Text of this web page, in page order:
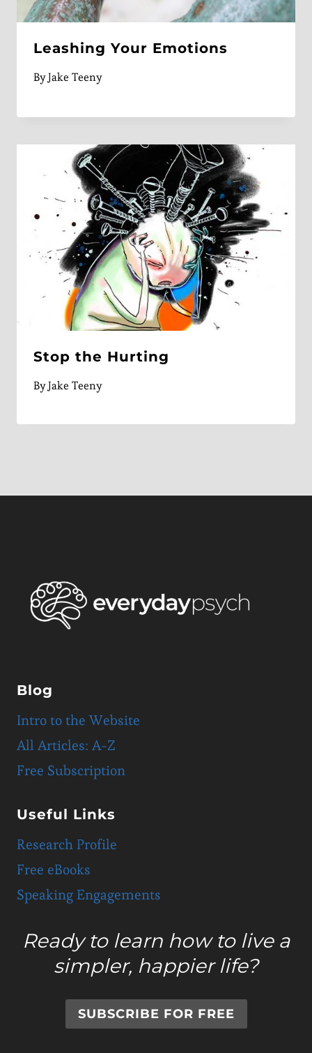
Leashing Your Emotions
ByJake Teeny
Stop the Hurting
ByJake Teeny
Blog
Intro to the Website
All Articles: A-Z
Free Subscription
Useful Links
Research Profile
Free eBooks
Speaking Engagements
Ready to learn how to live a
simpler, happier life?
SUBSCRIBE FOR FREE